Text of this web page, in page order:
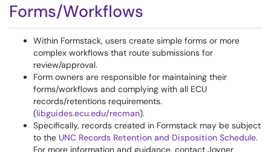
Forms/Workflows
Within Formstack, users create simple forms or more
complex workflows that route submissions for
review/approval.
Form owners are responsible for maintaining their
forms/workflows and complying with all ECU
records/retentions requirements.
(libguides.ecu.edu/recman).
Specifically, records created in Formstack may be subject
to the UNC Records Retention and Disposition Schedule.
For more information and guidance, contact Joyner